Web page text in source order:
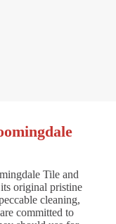
Tile and
original pristine
cleaning,
committed to